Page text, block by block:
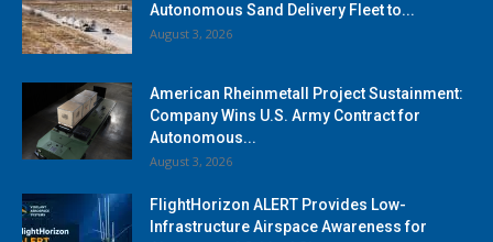
Autonomous Sand Delivery Fleet to...
August 3, 2026
American Rheinmetall Project Sustainment:
Company Wins U.S. Army Contract for
Autonomous...
August 3, 2026
FlightHorizon ALERT Provides Low-
Infrastructure Airspace Awareness for